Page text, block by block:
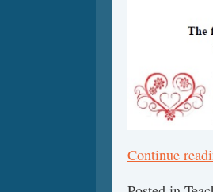
Continue